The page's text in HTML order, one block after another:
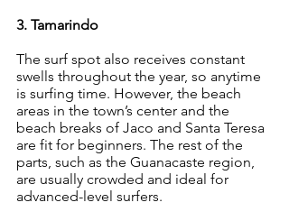
3. Tamarindo
The surf spot also receives constant
swells throughout the year, so anytime
is surfing time. However, the beach
areas in the town’s center and the
beach breaks of Jaco and Santa Teresa
are fit for beginners. The rest of the
parts, such as the Guanacaste region,
are usually crowded and ideal for
advanced-level surfers.